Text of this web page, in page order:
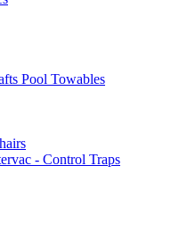
Pool Towables
- Control Traps